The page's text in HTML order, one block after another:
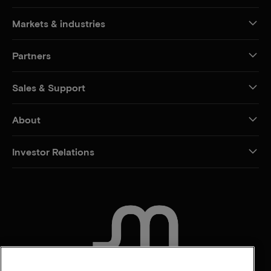
Markets & industries
Partners
Sales & Support
About
Investor Relations